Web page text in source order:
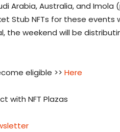
Arabia, Australia, and
Stub NFTs for these events
the weekend will be
eligible >> Here
with NFT Plazas